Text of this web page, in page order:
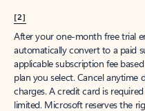
[2]
After your one-month free trial
automatically convert to a paid
applicable subscription fee
plan you select. Cancel
charges. A credit card is
limited. Microsoft reserves the